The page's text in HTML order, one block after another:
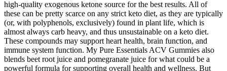
high-quality exogenous ketone source for the best results. All of
these can be pretty scarce on any strict keto diet, as they are typically
(or, with polyphenols, exclusively) found in plant life, which is
almost always carb heavy, and thus unsustainable on a keto diet.
These compounds may support heart health, brain function, and
immune system function. My Pure Essentials ACV Gummies also
blends beet root juice and pomegranate juice for what could be a
powerful formula for supporting overall health and wellness. But